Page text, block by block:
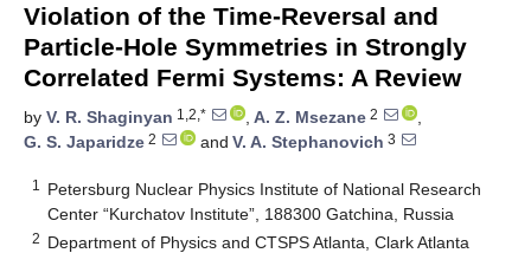
Violation of the Time-Reversal and
Particle-Hole Symmetries in Strongly
Correlated Fermi Systems: A Review
by V. R. Shaginyan 1,2,* , A. Z. Msezane 2
,
G. S. Japaridze 2 and V. A. Stephanovich 3
1
Petersburg Nuclear Physics Institute of National Research
Center “Kurchatov Institute”, 188300 Gatchina, Russia
2 Department of Physics and CTSPS Atlanta, Clark Atlanta